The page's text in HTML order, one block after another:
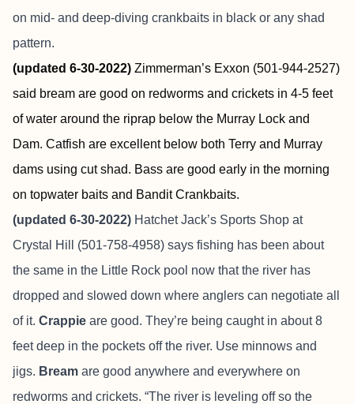
on mid- and deep-diving crankbaits in black or any shad
pattern.
(updated 6-30-2022) Zimmerman’s Exxon (501-944-2527)
said bream are good on redworms and crickets in 4-5 feet
of water around the riprap below the Murray Lock and
Dam. Catfish are excellent below both Terry and Murray
dams using cut shad. Bass are good early in the morning
on topwater baits and Bandit Crankbaits.
(updated 6-30-2022) Hatchet Jack’s Sports Shop at
Crystal Hill (501-758-4958) says fishing has been about
the same in the Little Rock pool now that the river has
dropped and slowed down where anglers can negotiate all
of it. Crappie are good. They’re being caught in about 8
feet deep in the pockets off the river. Use minnows and
jigs. Bream are good anywhere and everywhere on
redworms and crickets. “The river is leveling off so the